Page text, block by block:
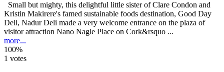
Small but mighty, this delightful little sister of Clare Condon and
Kristin Makirere's famed sustainable foods destination, Good Day
Deli, Nadur Deli made a very welcome entrance on the plaza of
visitor attraction Nano Nagle Place on Cork&rsquo ...
more...
100%
1 votes